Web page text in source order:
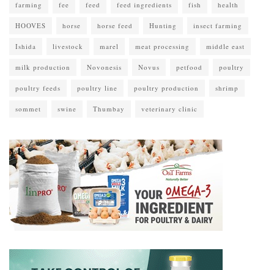
farming fee feed feed ingredients fish health
HOOVES horse horse feed Hunting insect farming
Ishida livestock marel meat processing middle east
milk production Novonesis Novus petfood poultry
poultry feeds poultry line poultry production shrimp
sommet swine Thumbay veterinary clinic